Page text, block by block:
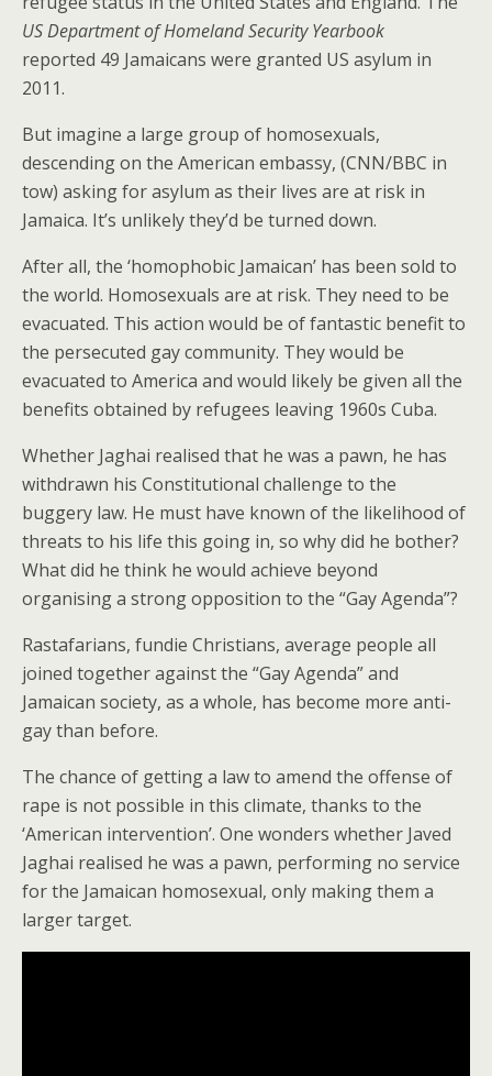
US Department of Homeland Security Yearbook
reported 49 Jamaicans were granted US asylum in
2011.
But imagine a large group of homosexuals,
descending on the American embassy, (CNN/BBC in
tow) asking for asylum as their lives are at risk in
Jamaica. It’s unlikely they’d be turned down.
After all, the ‘homophobic Jamaican’ has been sold to
the world. Homosexuals are at risk. They need to be
evacuated. This action would be of fantastic benefit to
the persecuted gay community. They would be
evacuated to America and would likely be given all the
benefits obtained by refugees leaving 1960s Cuba.
Whether Jaghai realised that he was a pawn, he has
withdrawn his Constitutional challenge to the
buggery law. He must have known of the likelihood of
threats to his life this going in, so why did he bother?
What did he think he would achieve beyond
organising a strong opposition to the “Gay Agenda”?
Rastafarians, fundie Christians, average people all
joined together against the “Gay Agenda” and
Jamaican society, as a whole, has become more anti-
gay than before.
The chance of getting a law to amend the offense of
rape is not possible in this climate, thanks to the
‘American intervention’. One wonders whether Javed
Jaghai realised he was a pawn, performing no service
for the Jamaican homosexual, only making them a
larger target.